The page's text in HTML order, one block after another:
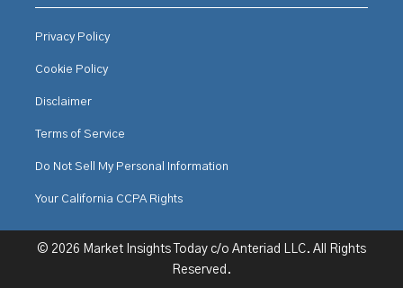
Privacy Policy
Cookie Policy
Disclaimer
Terms of Service
Do Not Sell My Personal Information
Your California CCPA Rights
© 2026 Market Insights Today c/o Anteriad LLC. All Rights
Reserved.